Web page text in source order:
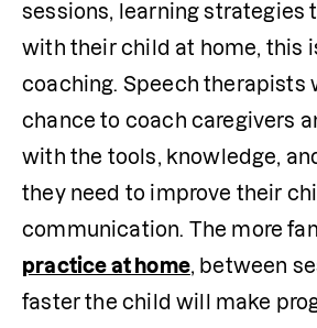
sessions, learning strategies
with their child at home, this
coaching. Speech therapists
chance to coach caregivers
with the tools, knowledge,
they need to improve their
practice at home, between
faster the child will make